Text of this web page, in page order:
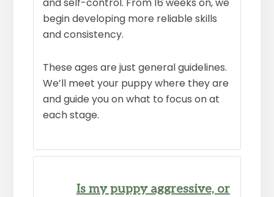
begin developing more reliable skills
and consistency.
These ages are just general guidelines.
We’ll meet your puppy where they are
and guide you on what to focus on at
each stage.
Is my puppy aggressive, or